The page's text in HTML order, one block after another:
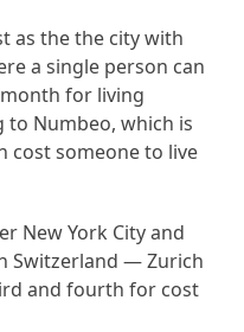
as the the city with
a single person can
for living
to Numbeo, which is
cost someone to live
New York City and
Switzerland — Zurich
and fourth for cost